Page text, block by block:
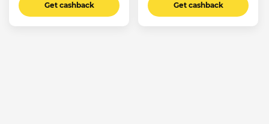
Get cashback Get cashback